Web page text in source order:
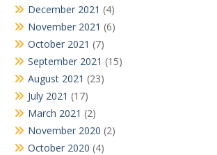
December 2021 (4)
November 2021 (6)
October 2021 (7)
September 2021 (15)
August 2021 (23)
July 2021 (17)
March 2021 (2)
November 2020 (2)
October 2020 (4)